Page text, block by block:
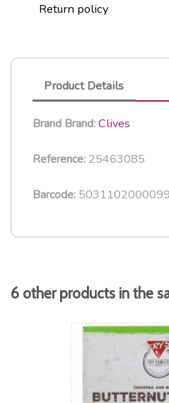
Return policy
Product Details
Brand Brand:Clives
Reference: 25463085
Barcode: 5031102000099
6 other products in the